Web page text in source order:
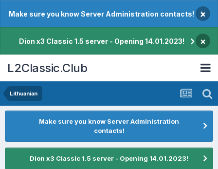
Make sure you know Server Administration contacts! ×
Dion x3 Classic 1.5 server - Opening 14.01.2023! ×
L2Classic.Club
Lithuanian
Make sure you know Server Administration
contacts!
Dion x3 Classic 1.5 server - Opening 14.01.2023!